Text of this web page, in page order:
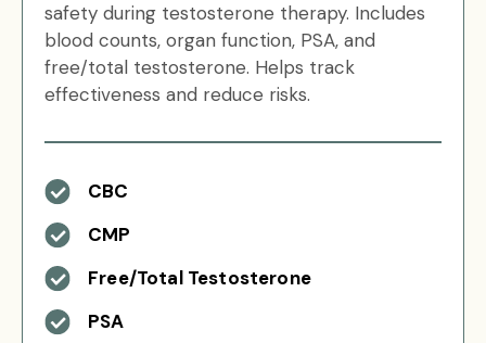
safety during testosterone therapy. Includes
blood counts, organ function, PSA, and
free/total testosterone. Helps track
effectiveness and reduce risks.
CBC
CMP
Free/Total Testosterone
PSA